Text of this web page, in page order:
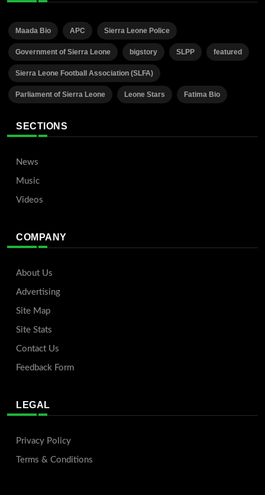
Maada Bio APC Sierra Leone Police
Government of Sierra Leone bigstory SLPP featured
Sierra Leone Football Association (SLFA)
Parliament of Sierra Leone Leone Stars Fatima Bio
SECTIONS
News
Music
Videos
COMPANY
About Us
Advertising
Site Map
Site Stats
Contact Us
Feedback Form
LEGAL
Privacy Policy
Terms & Conditions